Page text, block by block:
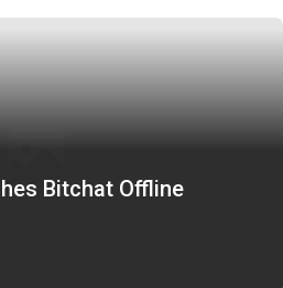
Bitchat Offline